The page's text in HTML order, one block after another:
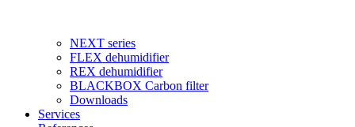
NEXT series
FLEX dehumidifier
REX dehumidifier
BLACKBOX Carbon filter
Downloads
Services